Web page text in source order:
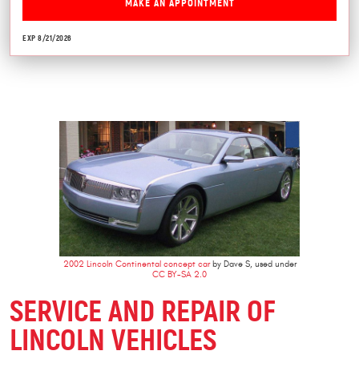
MAKE AN APPOINTMENT
EXP 8/21/2026
2002 Lincoln Continental concept carby Dave S, used under
CC BY-SA 2.0
SERVICE AND REPAIR OF
LINCOLN VEHICLES